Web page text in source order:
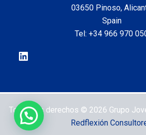
03650 Pinoso,
Spain
Tel: +34 966 970
Todos los derechos © 2026 Grupo
Redflexión